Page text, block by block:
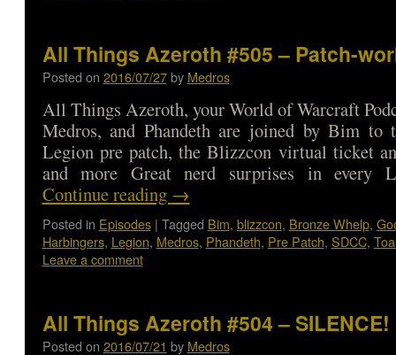
All Things Azeroth #505 – Patch-
Posted on 2016/07/27 by Medros
All Things Azeroth, your World of Warcraft
Medros, and Phandeth are joined by Bim to
Legion pre patch, the Blizzcon virtual ticket
and more Great nerd surprises in every
Continue reading →
Posted in Episodes | Tagged Bim, blizzcon, Bronze Whelp,
Harbingers, Legion, Medros, Phandeth, Pre Patch, SDCC,
Leave a comment
All Things Azeroth #504 – SILENCE!
Posted on 2016/07/21 by Medros